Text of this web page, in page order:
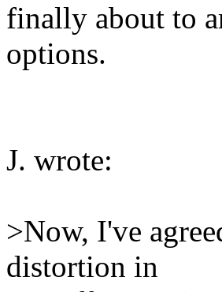
finally about to
options.
J. wrote:
>Now, I've
distortion in